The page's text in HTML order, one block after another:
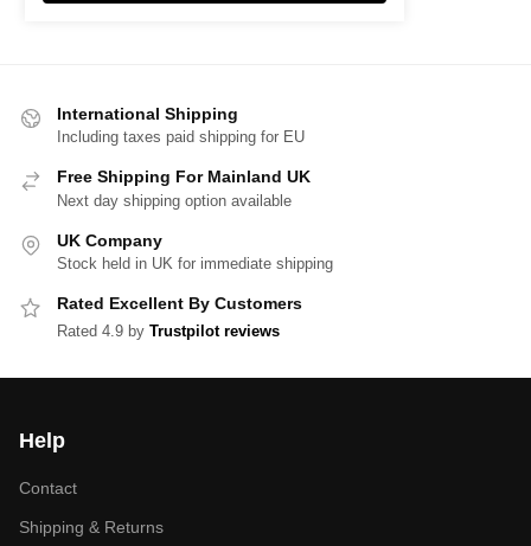
International Shipping
Including taxes paid shipping for EU
Free Shipping For Mainland UK
Next day shipping option available
UK Company
Stock held in UK for immediate shipping
Rated Excellent By Customers
Rated 4.9 by Trustpilot reviews
Help
Contact
Shipping & Returns